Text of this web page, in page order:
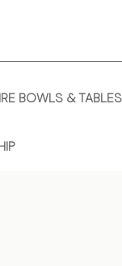
BOWLS & TABLES